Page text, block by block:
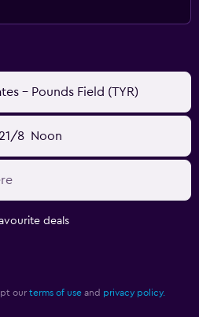
- Pounds Field (TYR)
8 Noon
deals
our terms of use and privacy policy.